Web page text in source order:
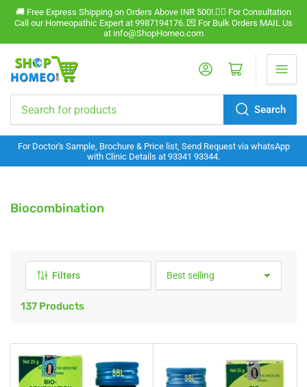
🚚 Free Express Shipping on Orders Above INR 500!.🧑‍⚕️ For Consultation
Call our Homeopathic Expert at 9987194176. 💌 For Bulk Orders MAIL Us
at info@ShopHomeo.com
for
Search
Log in Open mini cart
For Doctor's Sample, Brochure & Price list, Send Request via whatsApp
with Clinic Details at 93341 93344.
C
n
Biocombination
Filters
o
y
137 Products